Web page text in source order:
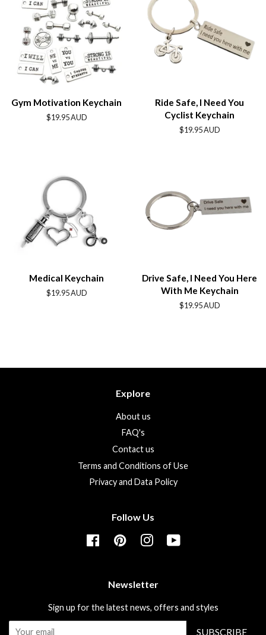
Gym Motivation Keychain
Regular
$19.95 AUD
Ride Safe, I Need You
Cyclist Keychain
Regular
$19.95 AUD
Medical Keychain
Regular
$19.95 AUD
Drive Safe, I Need You Here
With Me Keychain
Regular
$19.95 AUD
Explore
About us
FAQ's
Contact us
Terms and Conditions of Use
Privacy and Data Policy
Follow Us
FacebookPinterestInstagram
Newsletter
Sign up for the latest news, offers and styles
SUBSCRIBE